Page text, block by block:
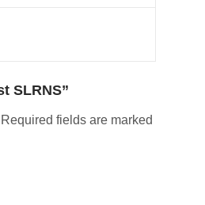
SLRNS”
Required fields are marked